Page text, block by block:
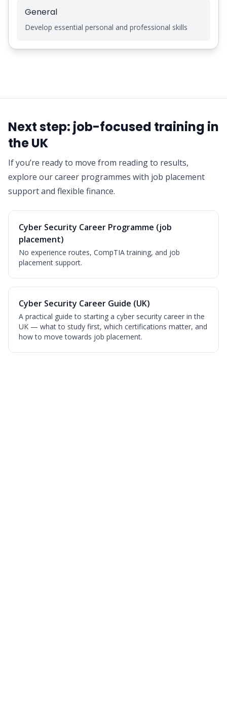
General
Develop essential personal and professional skills
Next step: job-focused training in
the UK
If you’re ready to move from reading to results,
explore our career programmes with job placement
support and flexible finance.
Cyber Security Career Programme (job
placement)
No experience routes, CompTIA training, and job
placement support.
Cyber Security Career Guide (UK)
A practical guide to starting a cyber security career in the
UK — what to study first, which certifications matter, and
how to move towards job placement.